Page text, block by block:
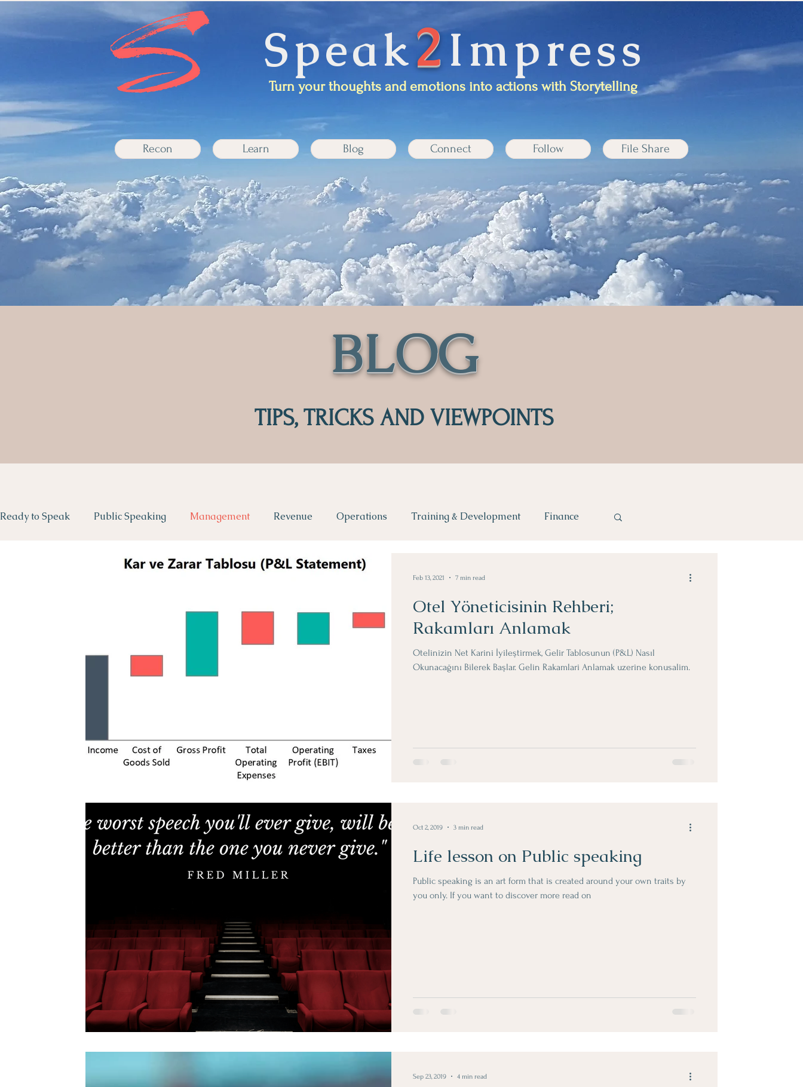
Turn your thoughts and emotions into actions with Storytelling
Speak2Impress
Recon Learn Blog Connect Follow File Share
BLOG
TIPS, TRICKS AND VIEWPOINTS
Ready to Speak Public Speaking Management Revenue Operations Training & Development Finance
Reputation Zil London Obje Dergi Yazilari
Otel Yöneticisinin Rehberi;
Rakamları Anlamak
Otelinizin Net Karini İyileştirmek, Gelir Tablosunun (P&L) Nasıl
Okunacağını Bilerek Başlar. Gelin Rakamlari Anlamak uzerine konusalim.
Feb 13, 2021 7 min read
Life lesson on Public speaking
Public speaking is an art form that is created around your own traits by
you only. If you want to discover more read on
Oct 2, 2019 3 min read
Sep 23, 2019 4 min read